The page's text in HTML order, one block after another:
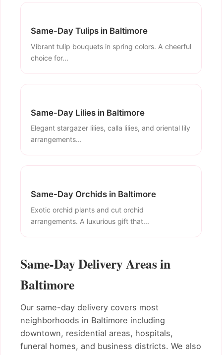
Same-Day Tulips in Baltimore
Vibrant tulip bouquets in spring colors. A cheerful
choice for...
Same-Day Lilies in Baltimore
Elegant stargazer lilies, calla lilies, and oriental lily
arrangements...
Same-Day Orchids in Baltimore
Exotic orchid plants and cut orchid
arrangements. A luxurious gift that...
Same-Day Delivery Areas in
Baltimore
Our same-day delivery covers most
neighborhoods in Baltimore including
downtown, residential areas, hospitals,
funeral homes, and business districts. We also